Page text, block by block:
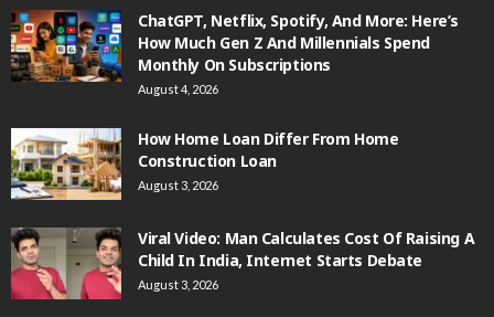
ChatGPT, Netflix, Spotify, And More: Here’s
How Much Gen Z And Millennials Spend
Monthly On Subscriptions
August 4, 2026
How Home Loan Differ From Home
Construction Loan
August 3, 2026
Viral Video: Man Calculates Cost Of Raising A
Child In India, Internet Starts Debate
August 3, 2026